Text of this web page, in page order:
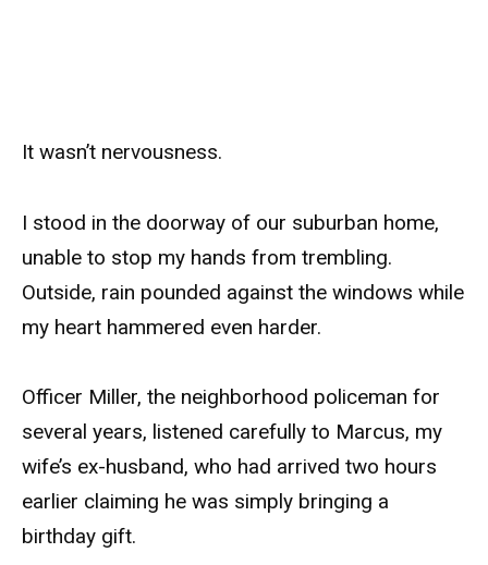
It wasn’t nervousness.
I stood in the doorway of our suburban home,
unable to stop my hands from trembling.
Outside, rain pounded against the windows while
my heart hammered even harder.
Officer Miller, the neighborhood policeman for
several years, listened carefully to Marcus, my
wife’s ex-husband, who had arrived two hours
earlier claiming he was simply bringing a
birthday gift.